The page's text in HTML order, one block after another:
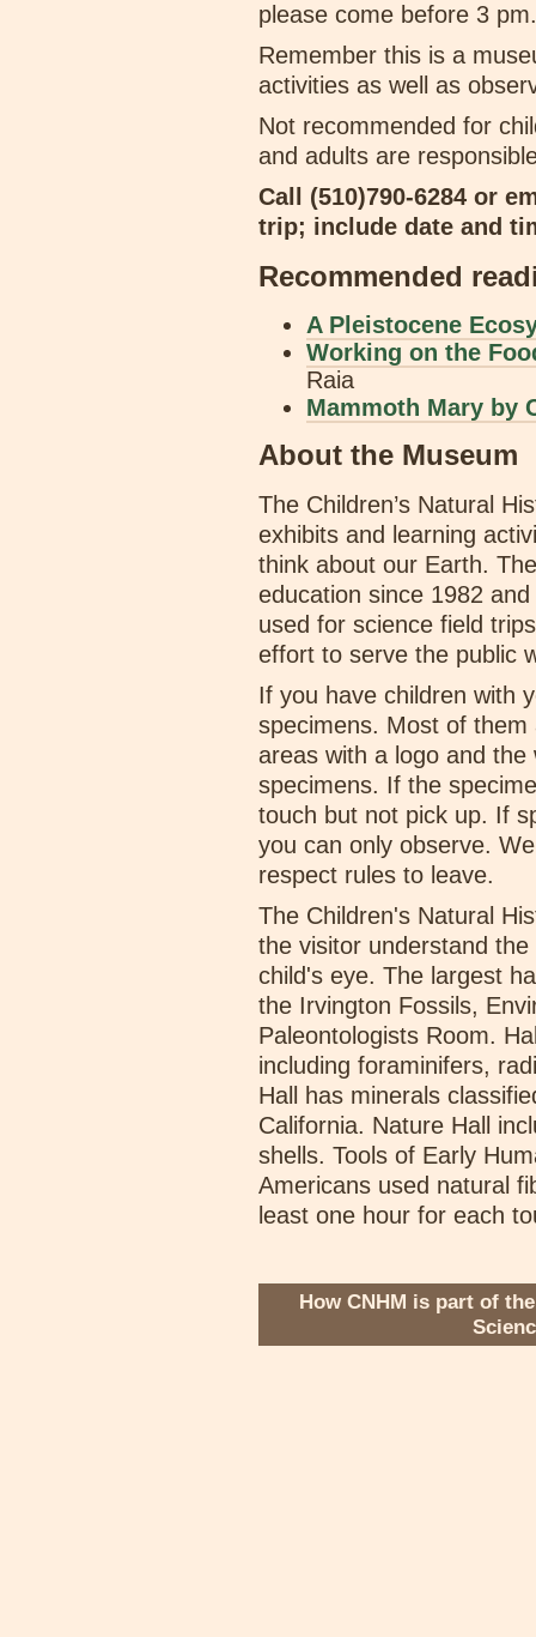
please come before 3 pm.
Remember this is a
activities as well as
Not recommended for
and adults are
Call (510)790-6284 or
trip; include date and
Recommended
A Pleistocene
Working on the
Raia
Mammoth Mary by
About the Museum
The Children’s Natural
exhibits and learning
think about our Earth.
education since 1982
used for science field
effort to serve the public
If you have children with
specimens. Most of
areas with a logo and the
specimens. If the
touch but not pick up. If
you can only observe.
respect rules to leave.
The Children's Natural
the visitor understand
child's eye. The largest
the Irvington Fossils,
Paleontologists Room.
including foraminifers,
Hall has minerals
California. Nature Hall
shells. Tools of Early
Americans used natural
least one hour for each
How CNHM is part of